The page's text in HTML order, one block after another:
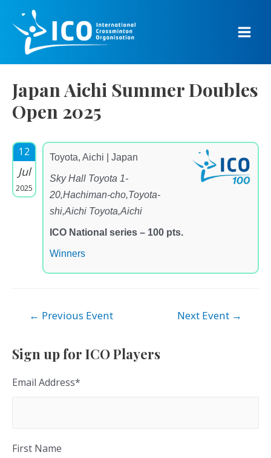
content
Main
Japan Aichi Summer Doubles
Open 2025
12
Jul
2025
Toyota, Aichi | Japan
Sky Hall Toyota 1-
20,Hachiman-cho,Toyota-
shi,Aichi Toyota,Aichi
ICO National series – 100 pts.
Winners
← Previous Event Next Event →
Sign up for ICO Players
Email Address*
First Name